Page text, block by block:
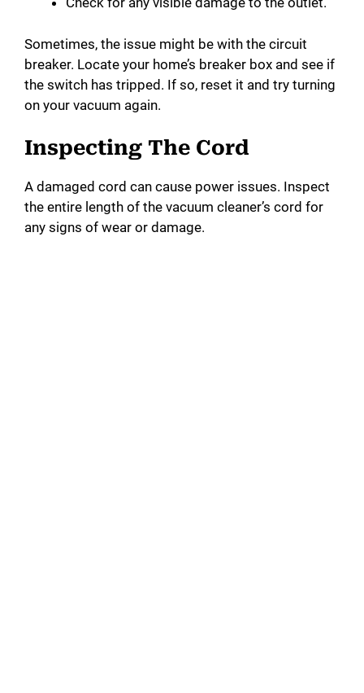
Sometimes, the issue might be with the circuit
breaker. Locate your home’s breaker box and see if
the switch has tripped. If so, reset it and try turning
on your vacuum again.
Inspecting The Cord
A damaged cord can cause power issues. Inspect
the entire length of the vacuum cleaner’s cord for
any signs of wear or damage.